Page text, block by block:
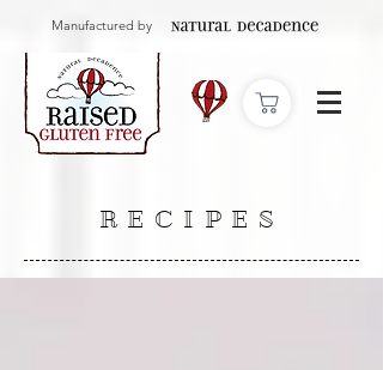
Manufactured by
RECIPES